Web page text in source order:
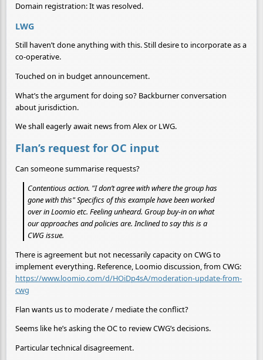
Domain registration: It was resolved.
LWG
Still haven’t done anything with this. Still desire to incorporate as a
co-operative.
Touched on in budget announcement.
What’s the argument for doing so? Backburner conversation
about jurisdiction.
We shall eagerly await news from Alex or LWG.
Flan’s request for OC input
Can someone summarise requests?
Contentious action. "I don’t agree with where the group has
gone with this" Specifics of this example have been worked
over in Loomio etc. Feeling unheard. Group buy-in on what
our approaches and policies are. Inclined to say this is a
CWG issue.
There is agreement but not necessarily capacity on CWG to
implement everything. Reference, Loomio discussion, from CWG:
https://www.loomio.com/d/HOiDp4sA/moderation-update-from-
cwg
Flan wants us to moderate / mediate the conflict?
Seems like he’s asking the OC to review CWG’s decisions.
Particular technical disagreement.